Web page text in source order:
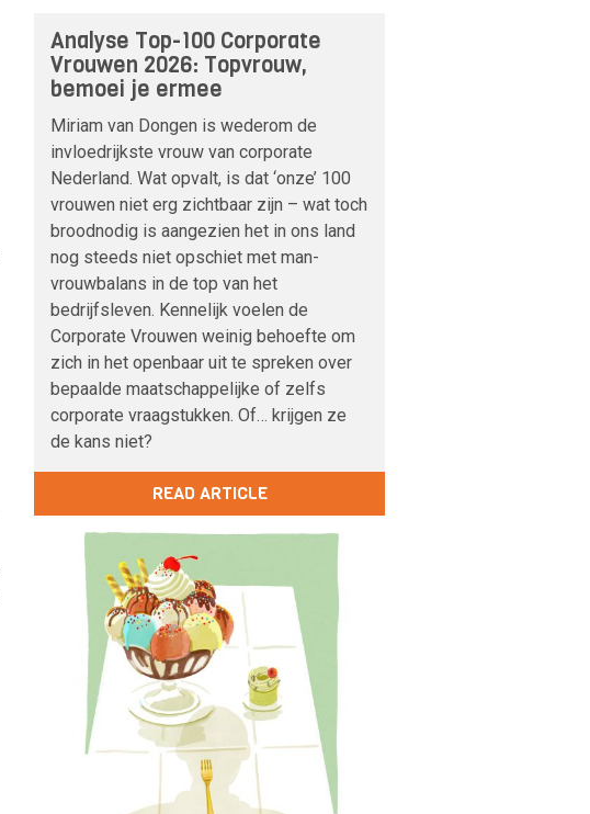
Analyse Top-100 Corporate
Vrouwen 2026: Topvrouw,
bemoei je ermee
Miriam van Dongen is wederom de
invloedrijkste vrouw van corporate
Nederland. Wat opvalt, is dat ‘onze’ 100
vrouwen niet erg zichtbaar zijn – wat toch
broodnodig is aangezien het in ons land
nog steeds niet opschiet met man-
vrouwbalans in de top van het
bedrijfsleven. Kennelijk voelen de
Corporate Vrouwen weinig behoefte om
zich in het openbaar uit te spreken over
bepaalde maatschappelijke of zelfs
corporate vraagstukken. Of… krijgen ze
de kans niet?
READ ARTICLE